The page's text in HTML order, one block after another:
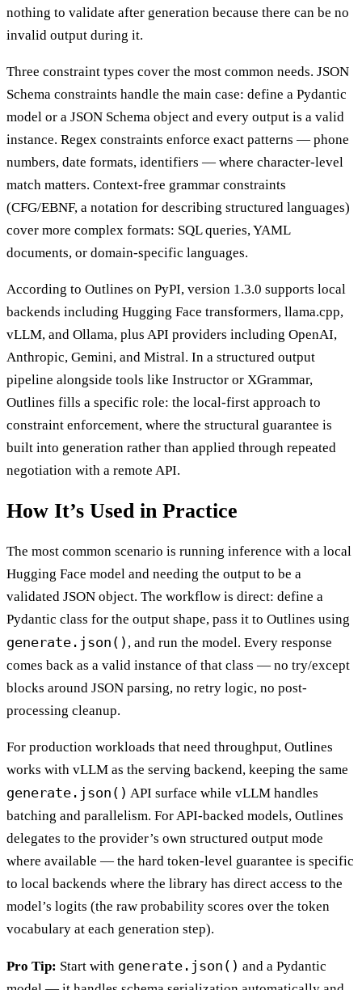
nothing to validate after generation because there can be no
invalid output during it.
Three constraint types cover the most common needs. JSON
Schema constraints handle the main case: define a Pydantic
model or a JSON Schema object and every output is a valid
instance. Regex constraints enforce exact patterns — phone
numbers, date formats, identifiers — where character-level
match matters. Context-free grammar constraints
(CFG/EBNF, a notation for describing structured languages)
cover more complex formats: SQL queries, YAML
documents, or domain-specific languages.
According to Outlines on PyPI, version 1.3.0 supports local
backends including Hugging Face transformers, llama.cpp,
vLLM, and Ollama, plus API providers including OpenAI,
Anthropic, Gemini, and Mistral. In a structured output
pipeline alongside tools like Instructor or XGrammar,
Outlines fills a specific role: the local-first approach to
constraint enforcement, where the structural guarantee is
built into generation rather than applied through repeated
negotiation with a remote API.
How It’s Used in Practice
The most common scenario is running inference with a local
Hugging Face model and needing the output to be a
validated JSON object. The workflow is direct: define a
Pydantic class for the output shape, pass it to Outlines using
generate.json() , and run the model. Every response
comes back as a valid instance of that class — no try/except
blocks around JSON parsing, no retry logic, no post-
processing cleanup.
For production workloads that need throughput, Outlines
works with vLLM as the serving backend, keeping the same
generate.json() API surface while vLLM handles
batching and parallelism. For API-backed models, Outlines
delegates to the provider’s own structured output mode
where available — the hard token-level guarantee is specific
to local backends where the library has direct access to the
model’s logits (the raw probability scores over the token
vocabulary at each generation step).
Pro Tip: Start with generate.json() and a Pydantic